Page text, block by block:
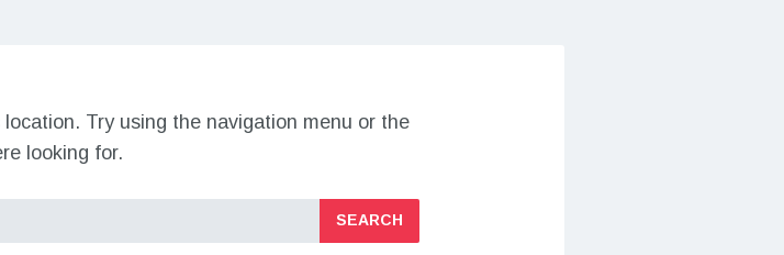
Try using the navigation menu or the
looking for.